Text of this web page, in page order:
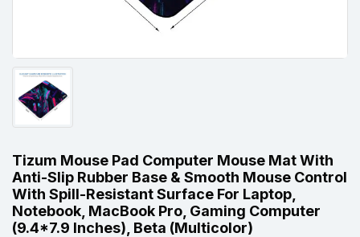
Tizum Mouse Pad Computer Mouse Mat With
Anti-Slip Rubber Base & Smooth Mouse Control
With Spill-Resistant Surface For Laptop,
Notebook, MacBook Pro, Gaming Computer
(9.4*7.9 Inches), Beta (Multicolor)